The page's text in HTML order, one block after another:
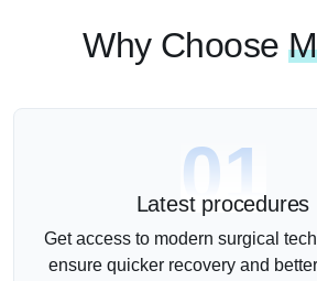
Why Choose
01
Latest procedures
Get access to modern surgical
ensure quicker recovery and